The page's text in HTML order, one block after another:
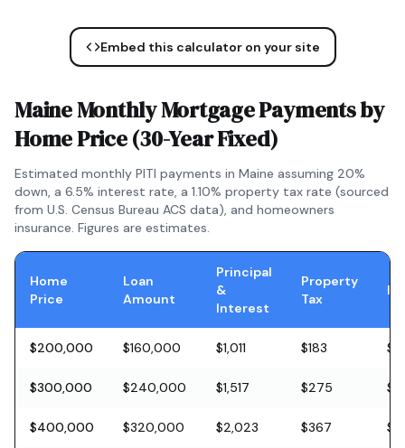
Embed this calculator on your site
MaineMonthly Mortgage Payments by
Home Price (30-Year Fixed)
Estimated monthly PITI payments in Maine assuming 20%
down, a 6.5% interest rate, a 1.10% property tax rate (sourced
from U.S. Census Bureau ACS data), and homeowners
insurance. Figures are estimates.
Home
Price
Loan
Amount
Principal
&
Interest
Property
Tax
$200,000 $160,000 $1,011 $183
$300,000 $240,000 $1,517 $275
$400,000 $320,000 $2,023 $367